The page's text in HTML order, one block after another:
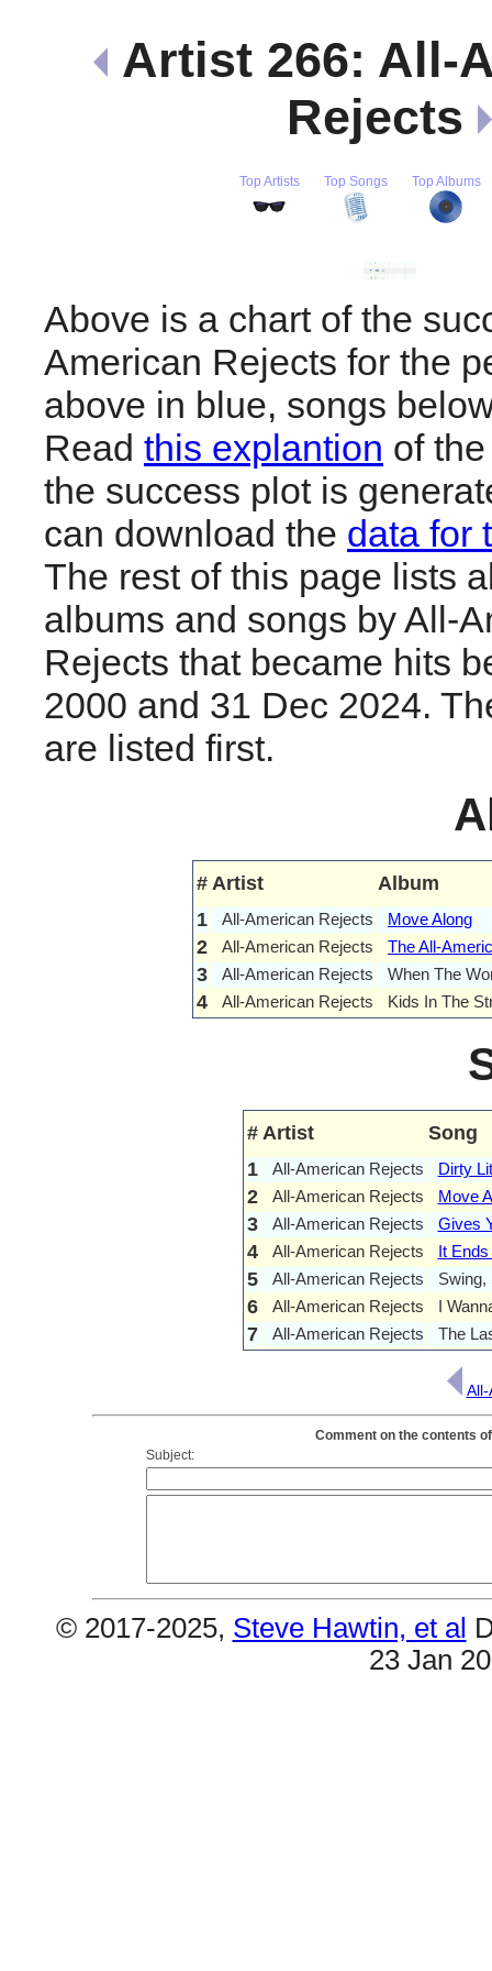
Artist 266: All-
Rejects
Top Artists Top Songs Top Albums
Above is a chart of the
American Rejects for the
above in blue, songs
Read this explantion of
the success plot is
can download the data for
The rest of this page lists
albums and songs by All-
Rejects that became hits
2000 and 31 Dec 2024.
are listed first.
# Artist
Album
1
All-American Rejects Move Along
2 All-American Rejects The All-
3 All-American Rejects When The
4 All-American Rejects Kids In The
# Artist
Song
1
All-American Rejects Dirty
2 All-American Rejects Move
3 All-American Rejects Gives
4 All-American Rejects It Ends
5 All-American Rejects Swing,
6 All-American Rejects I
7 All-American Rejects The
Comment on the contents
Subject:
© 2017-2025, Steve Hawtin, et al
23 Jan